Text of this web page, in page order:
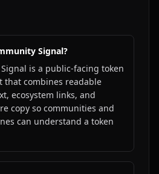
Signal?
is a public-facing token
that combines readable
ecosystem links, and
copy so communities and
can understand a token